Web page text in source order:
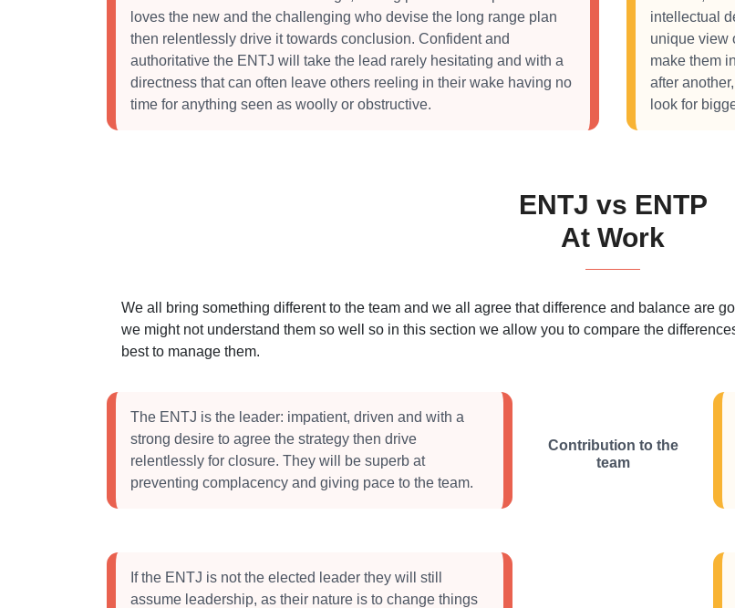
loves the new and the challenging who devise the long range plan
then relentlessly drive it towards conclusion. Confident and
authoritative the ENTJ will take the lead rarely hesitating and with a
directness that can often leave others reeling in their wake having no
time for anything seen as woolly or obstructive.
intellectual
unique view
make them
after
look for
ENTJ vs ENTP
At Work
We all bring something different to the team and we all agree that difference and balance are
we might not understand them so well so in this section we allow you to compare the
best to manage them.
The ENTJ is the leader: impatient, driven and with a
strong desire to agree the strategy then drive
relentlessly for closure. They will be superb at
preventing complacency and giving pace to the team.
Contribution to the
team
If the ENTJ is not the elected leader they will still
assume leadership, as their nature is to change things